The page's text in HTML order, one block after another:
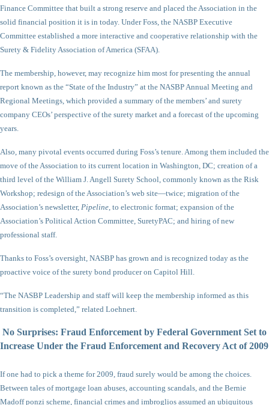
Finance Committee that built a strong reserve and placed the Association in the
solid financial position it is in today. Under Foss, the NASBP Executive
Committee established a more interactive and cooperative relationship with the
Surety & Fidelity Association of America (SFAA).
The membership, however, may recognize him most for presenting the annual
report known as the “State of the Industry” at the NASBP Annual Meeting and
Regional Meetings, which provided a summary of the members’ and surety
company CEOs’ perspective of the surety market and a forecast of the upcoming
years.
Also, many pivotal events occurred during Foss’s tenure. Among them included the
move of the Association to its current location in Washington, DC; creation of a
third level of the William J. Angell Surety School, commonly known as the Risk
Workshop; redesign of the Association’s web site—twice; migration of the
Association’s newsletter, Pipeline, to electronic format; expansion of the
Association’s Political Action Committee, SuretyPAC; and hiring of new
professional staff.
Thanks to Foss’s oversight, NASBP has grown and is recognized today as the
proactive voice of the surety bond producer on Capitol Hill.
“The NASBP Leadership and staff will keep the membership informed as this
transition is completed,” related Loehnert.
No Surprises: Fraud Enforcement by Federal Government Set to
Increase Under the Fraud Enforcement and Recovery Act of 2009
If one had to pick a theme for 2009, fraud surely would be among the choices.
Between tales of mortgage loan abuses, accounting scandals, and the Bernie
Madoff ponzi scheme, financial crimes and imbroglios assumed an ubiquitous